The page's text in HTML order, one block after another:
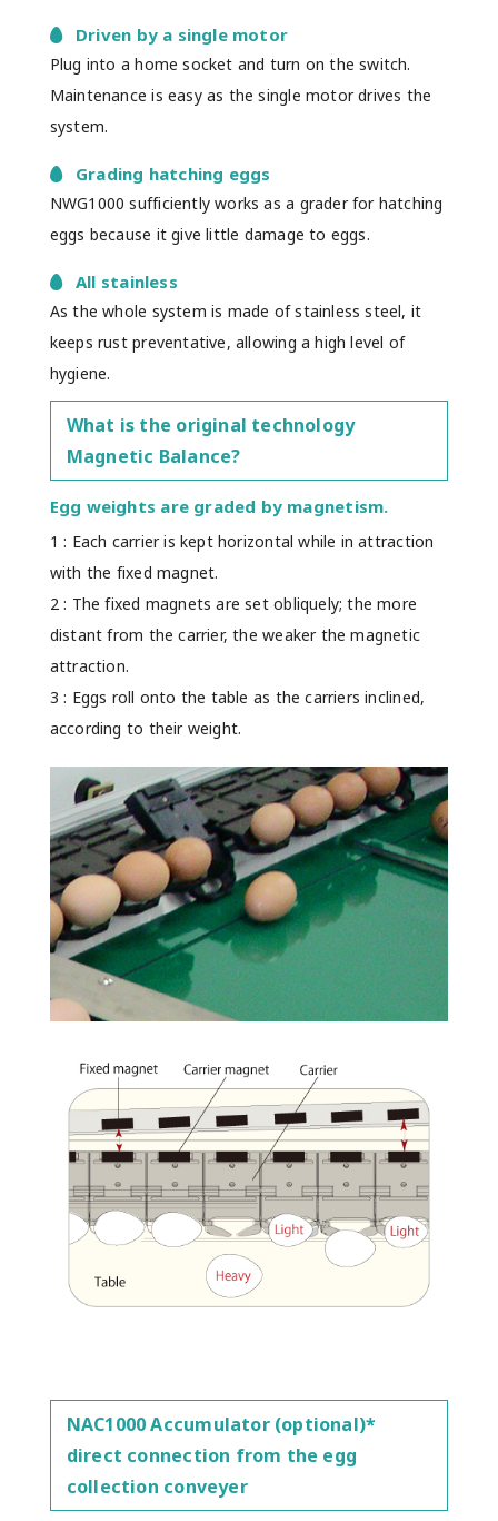
Driven by a single motor
Plug into a home socket and turn on the switch.
Maintenance is easy as the single motor drives the
system.
Grading hatching eggs
NWG1000 sufficiently works as a grader for hatching
eggs because it give little damage to eggs.
All stainless
As the whole system is made of stainless steel, it
keeps rust preventative, allowing a high level of
hygiene.
What is the original technology
Magnetic Balance?
Egg weights are graded by magnetism.
1 : Each carrier is kept horizontal while in attraction
with the fixed magnet.
2 : The fixed magnets are set obliquely; the more
distant from the carrier, the weaker the magnetic
attraction.
3 : Eggs roll onto the table as the carriers inclined,
according to their weight.
NAC1000 Accumulator (optional)*
direct connection from the egg
collection conveyer